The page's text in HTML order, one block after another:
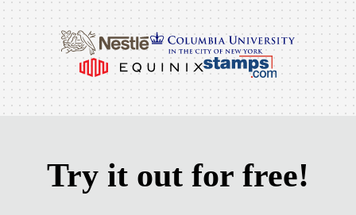
Try it out for free!